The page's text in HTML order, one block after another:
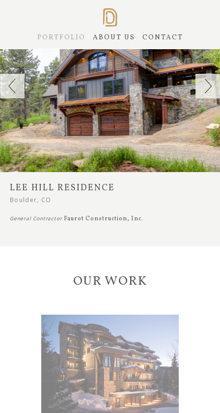
PORTFOLIO ABOUT US CONTACT
LEE HILL RESIDENCE
Boulder, CO
General Contractor Faurot Construction, Inc.
OUR WORK